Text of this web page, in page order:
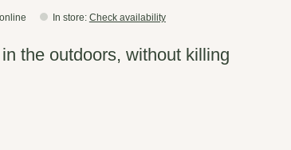
In store: Check availability
the outdoors, without killing